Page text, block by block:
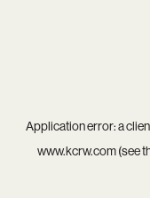
Application error: a
www.kcrw.com(see